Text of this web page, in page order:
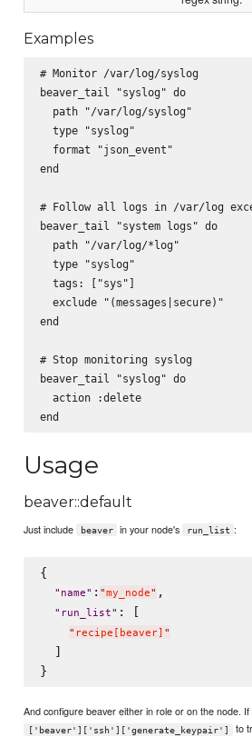
Examples
# Monitor /var/log/syslog
beaver_tail "syslog" do
  path "/var/log/syslog"
  type "syslog"
  format "json_event"
end
# Follow all logs in /var/log
beaver_tail "system logs" do
  path "/var/log/*log"
  type "syslog"
  tags: ["sys"]
  exclude "(messages|secure)"
end
# Stop monitoring syslog
beaver_tail "syslog" do
  action :delete
Usage
beaver::default
Just include beaver in your node's run_list :
{
" name" : "my_node" ,
" run_list" : [
" recipe[beaver] "
  ]
And configure beaver either in role or on the node. If
['beaver']['ssh']['generate_keypair']
to